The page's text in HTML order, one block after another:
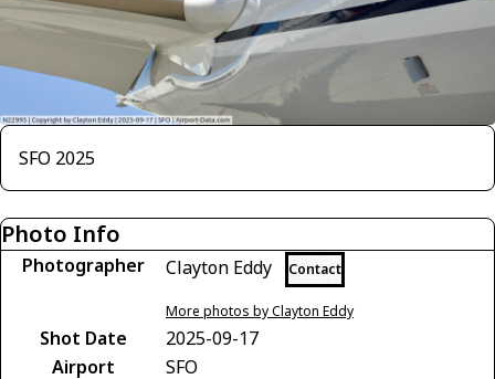
SFO 2025
Photo Info
Photographer Clayton Eddy Contact
More photos by Clayton Eddy
Shot Date
2025-09-17
Airport
SFO